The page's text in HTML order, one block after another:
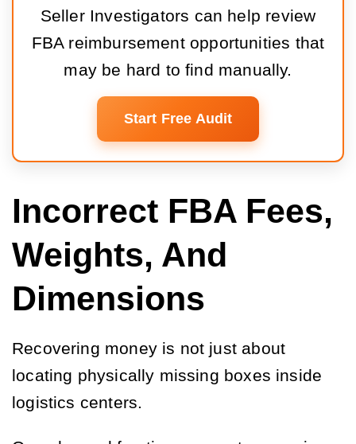
Seller Investigators can help review
FBA reimbursement opportunities that
may be hard to find manually.
Start Free Audit
Incorrect FBA Fees,
Weights, And
Dimensions
Recovering money is not just about
locating physically missing boxes inside
logistics centers.